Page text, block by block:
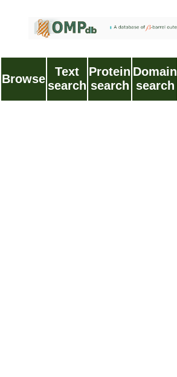
Browse
Text
search
Protein
search
Domain
search